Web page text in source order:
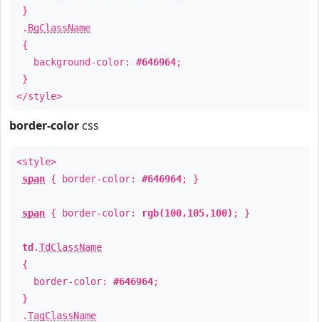
}
. BgClassName
{
background-color: #646964;
}
</style>
border-color css
<style>
span { border-color: #646964; }
span { border-color: rgb(100,105,100) ; }
td .TdClassName
{
border-color: #646964;
}
.TagClassName